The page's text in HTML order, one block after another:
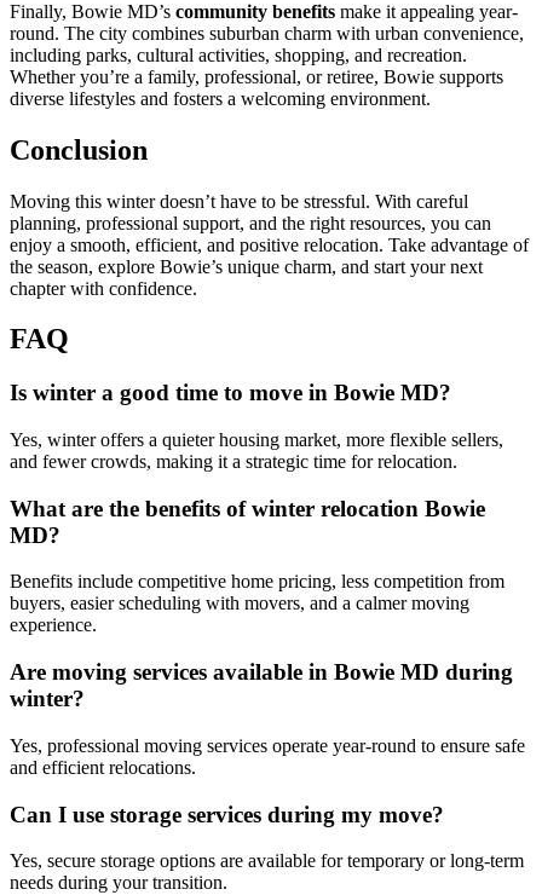
Finally, Bowie MD’s community benefits make it appealing year-
round. The city combines suburban charm with urban convenience,
including parks, cultural activities, shopping, and recreation.
Whether you’re a family, professional, or retiree, Bowie supports
diverse lifestyles and fosters a welcoming environment.
Conclusion
Moving this winter doesn’t have to be stressful. With careful
planning, professional support, and the right resources, you can
enjoy a smooth, efficient, and positive relocation. Take advantage of
the season, explore Bowie’s unique charm, and start your next
chapter with confidence.
FAQ
Is winter a good time to move in Bowie MD?
Yes, winter offers a quieter housing market, more flexible sellers,
and fewer crowds, making it a strategic time for relocation.
What are the benefits of winter relocation Bowie
MD?
Benefits include competitive home pricing, less competition from
buyers, easier scheduling with movers, and a calmer moving
experience.
Are moving services available in Bowie MD during
winter?
Yes, professional moving services operate year-round to ensure safe
and efficient relocations.
Can I use storage services during my move?
Yes, secure storage options are available for temporary or long-term
needs during your transition.